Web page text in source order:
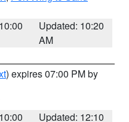
Updated: 10:20
AM
) expires 07:00 PM by
Updated: 12:10